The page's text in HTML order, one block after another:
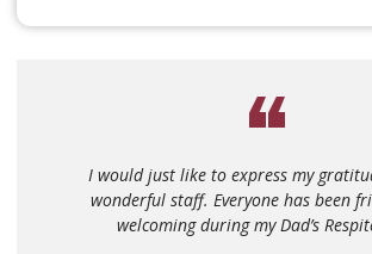
I would just like to express my
wonderful staff. Everyone has been
welcoming during my Dad’s
This afternoon coffee (17/03/17) was an
witness. The lifestyle team organised the
and interacted with all residents to